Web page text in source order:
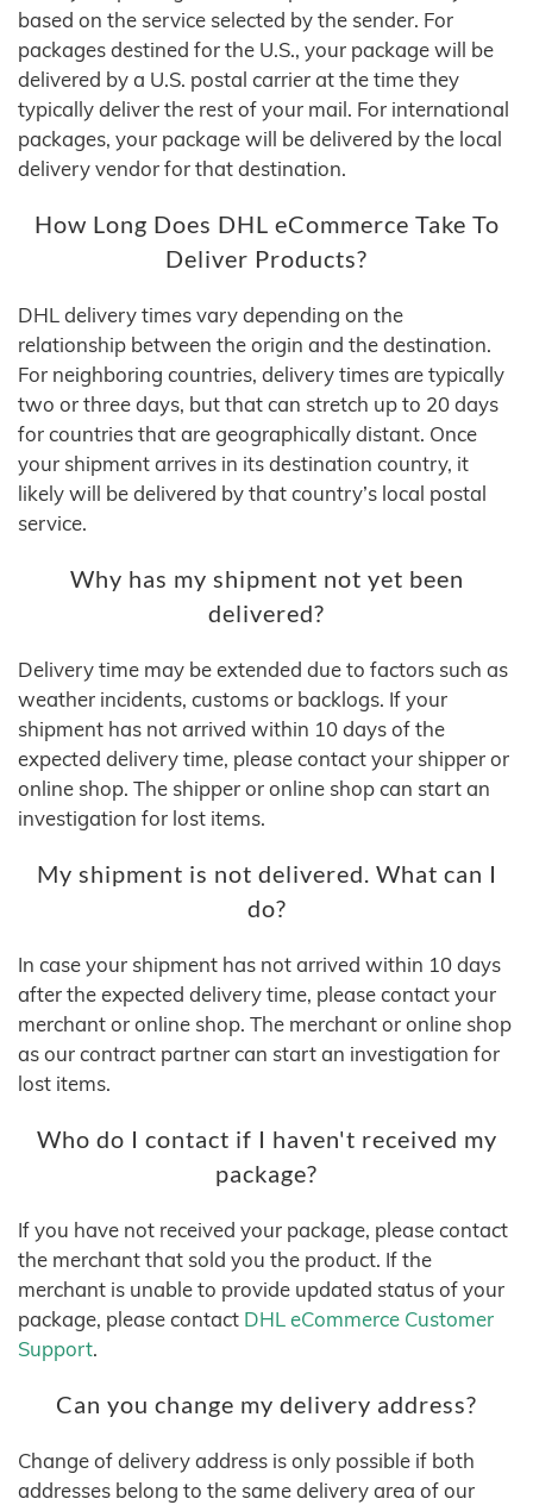
based on the service selected by the sender. For
packages destined for the U.S., your package will be
delivered by a U.S. postal carrier at the time they
typically deliver the rest of your mail. For international
packages, your package will be delivered by the local
delivery vendor for that destination.
How Long Does DHL eCommerce Take To
Deliver Products?
DHL delivery times vary depending on the
relationship between the origin and the destination.
For neighboring countries, delivery times are typically
two or three days, but that can stretch up to 20 days
for countries that are geographically distant. Once
your shipment arrives in its destination country, it
likely will be delivered by that country’s local postal
service.
Why has my shipment not yet been
delivered?
Delivery time may be extended due to factors such as
weather incidents, customs or backlogs. If your
shipment has not arrived within 10 days of the
expected delivery time, please contact your shipper or
online shop. The shipper or online shop can start an
investigation for lost items.
My shipment is not delivered. What can I
do?
In case your shipment has not arrived within 10 days
after the expected delivery time, please contact your
merchant or online shop. The merchant or online shop
as our contract partner can start an investigation for
lost items.
Who do I contact if I haven't received my
package?
If you have not received your package, please contact
the merchant that sold you the product. If the
merchant is unable to provide updated status of your
package, please contact DHL eCommerce Customer
Support.
Can you change my delivery address?
Change of delivery address is only possible if both
addresses belong to the same delivery area of our